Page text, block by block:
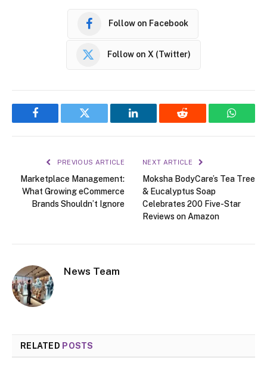
Follow on Facebook
Follow on X (Twitter)
Facebook Twitter LinkedIn Reddit
PREVIOUS ARTICLE
Marketplace Management:
What Growing eCommerce
Brands Shouldn’t Ignore
NEXT ARTICLE
Moksha BodyCare’s Tea Tree
& Eucalyptus Soap
Celebrates 200 Five-Star
Reviews on Amazon
News Team
RELATED POSTS